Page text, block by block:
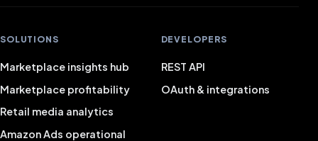
SOLUTIONS
Marketplace insights hub
Marketplace profitability
Retail media analytics
Amazon Ads operational
DEVELOPERS
REST API
OAuth & integrations